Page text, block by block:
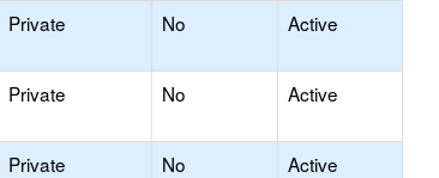
Private No Active
Private No Active
Private No
Active